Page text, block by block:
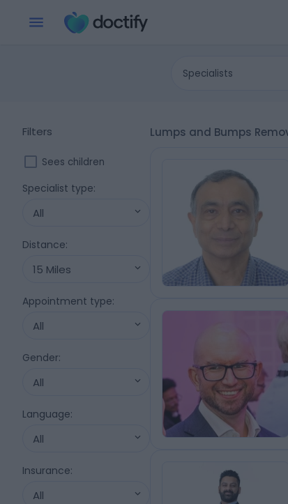
Specialists
Filters
Sees children
Specialist type:
All
Distance:
15 Miles
Appointment type:
All
Gender:
All
Language:
All
Insurance:
All
Lumps and Bumps